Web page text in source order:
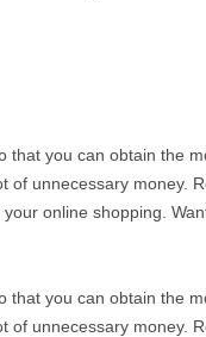
that you can obtain the
of unnecessary money.
online shopping.
that you can obtain the
of unnecessary money.